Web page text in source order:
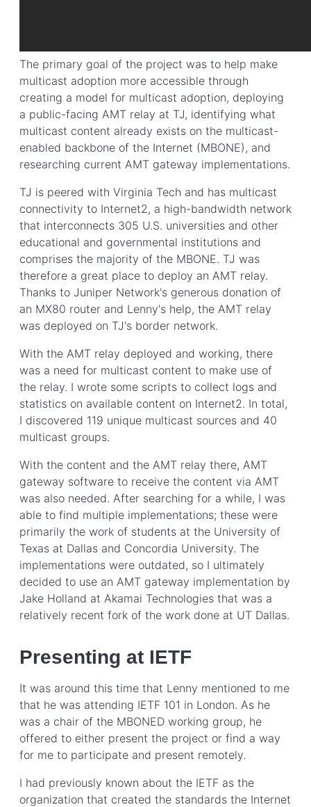
The primary goal of the project was to help make
multicast adoption more accessible through
creating a model for multicast adoption, deploying
a public-facing AMT relay at TJ, identifying what
multicast content already exists on the multicast-
enabled backbone of the Internet (MBONE), and
researching current AMT gateway implementations.
TJ is peered with Virginia Tech and has multicast
connectivity to Internet2, a high-bandwidth network
that interconnects 305 U.S. universities and other
educational and governmental institutions and
comprises the majority of the MBONE. TJ was
therefore a great place to deploy an AMT relay.
Thanks to Juniper Network's generous donation of
an MX80 router and Lenny's help, the AMT relay
was deployed on TJ's border network.
With the AMT relay deployed and working, there
was a need for multicast content to make use of
the relay. I wrote some scripts to collect logs and
statistics on available content on Internet2. In total,
I discovered 119 unique multicast sources and 40
multicast groups.
With the content and the AMT relay there, AMT
gateway software to receive the content via AMT
was also needed. After searching for a while, I was
able to find multiple implementations; these were
primarily the work of students at the University of
Texas at Dallas and Concordia University. The
implementations were outdated, so I ultimately
decided to use an AMT gateway implementation by
Jake Holland at Akamai Technologies that was a
relatively recent fork of the work done at UT Dallas.
Presenting at IETF
It was around this time that Lenny mentioned to me
that he was attending IETF 101 in London. As he
was a chair of the MBONED working group, he
offered to either present the project or find a way
for me to participate and present remotely.
I had previously known about the IETF as the
organization that created the standards the Internet